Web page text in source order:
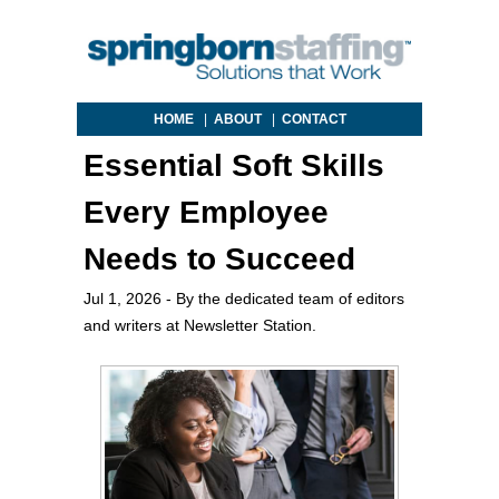
HOME| ABOUT| CONTACT
Essential Soft Skills
Every Employee
Needs to Succeed
Jul 1, 2026 - By the dedicated team of editors
and writers at Newsletter Station.